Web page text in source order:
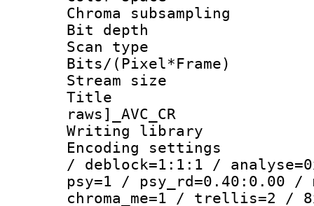
Chroma
Bit
Scan type :
Bits/
Stream size :
Title :
raws]_AVC_CR
Writing library
Encoding
/ deblock=1:1:1 /
psy=1 / psy_rd=0.40:0.00 /
chroma_me=1 / trellis=2 /